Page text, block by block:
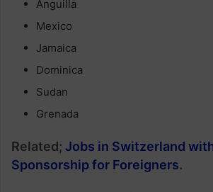
Anguilla
Mexico
Jamaica
Dominica
Sudan
Grenada
Related; Jobs in Switzerland
Sponsorship for Foreigners.